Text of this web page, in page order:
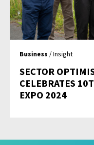
Business / Insight
SECTOR
CELEBRATES
EXPO 2024